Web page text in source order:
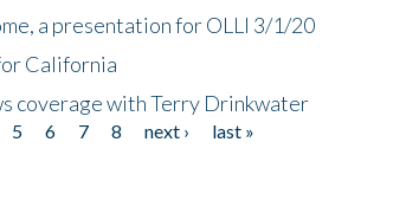
a presentation for OLLI 3/1/20
California
coverage with Terry Drinkwater
5 6 7 8 next ›
last »